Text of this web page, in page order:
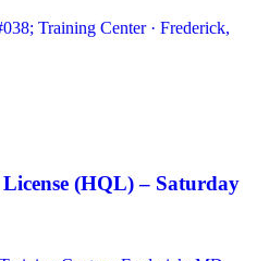
Training Center · Frederick,
(HQL) – Saturday